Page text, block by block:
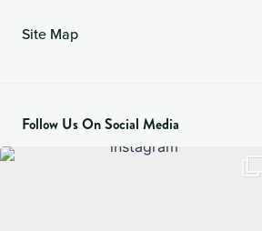
Site Map
Follow Us On Social Media